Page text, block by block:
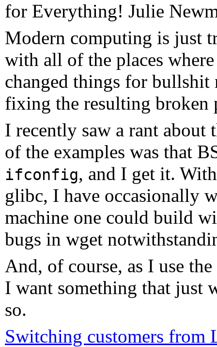
for Everything! Julie
Modern computing is just
with all of the places
changed things for bullshit
fixing the resulting broken
I recently saw a rant about
of the examples was that
ifconfig, and I get it.
glibc, I have occasionally
machine one could build
bugs in wget
And, of course, as I use
I want something that just
so.
Switching customers from